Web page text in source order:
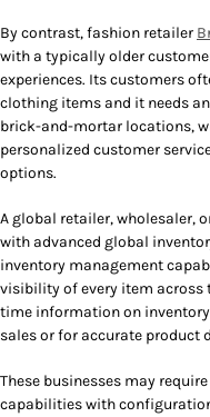
By contrast, fashion retailer
with a typically older
experiences. Its customers
clothing items and it needs
brick-and-mortar locations,
personalized customer
options.
A global retailer, wholesaler,
with advanced global
inventory management
visibility of every item across
time information on
sales or for accurate product
These businesses may
capabilities with